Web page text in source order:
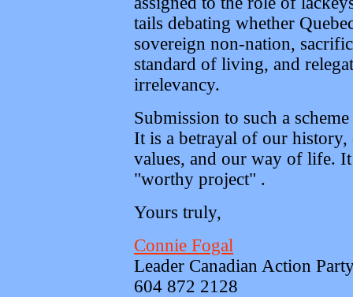
tails debating whether
sovereign non-nation,
standard of living, and
irrelevancy.
Submission to such a
It is a betrayal of our
values, and our way of life.
"worthy project" .
Yours truly,
Connie Fogal
Leader Canadian Action
604 872 2128